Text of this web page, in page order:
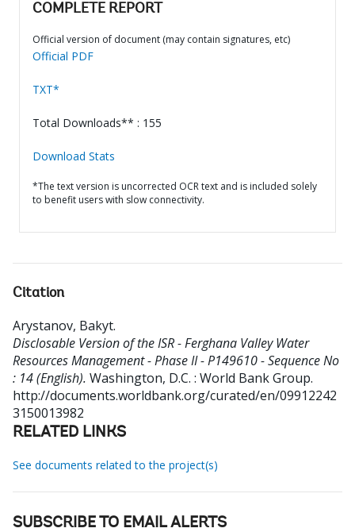
COMPLETE REPORT
Official version of document (may contain signatures, etc)
Official PDF
TXT*
Total Downloads** : 155
Download Stats
*The text version is uncorrected OCR text and is included solely
to benefit users with slow connectivity.
Citation
Arystanov, Bakyt.
Disclosable Version of the ISR - Ferghana Valley Water
Resources Management - Phase II - P149610 - Sequence No
: 14 (English). Washington, D.C. : World Bank Group.
http://documents.worldbank.org/curated/en/09912242
3150013982
RELATED LINKS
See documents related to the project(s)
SUBSCRIBE TO EMAIL ALERTS